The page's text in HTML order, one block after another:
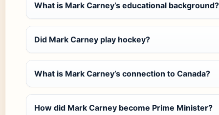
What is Mark Carney’s educational background?
Did Mark Carney play hockey?
What is Mark Carney’s connection to Canada?
How did Mark Carney become Prime Minister?